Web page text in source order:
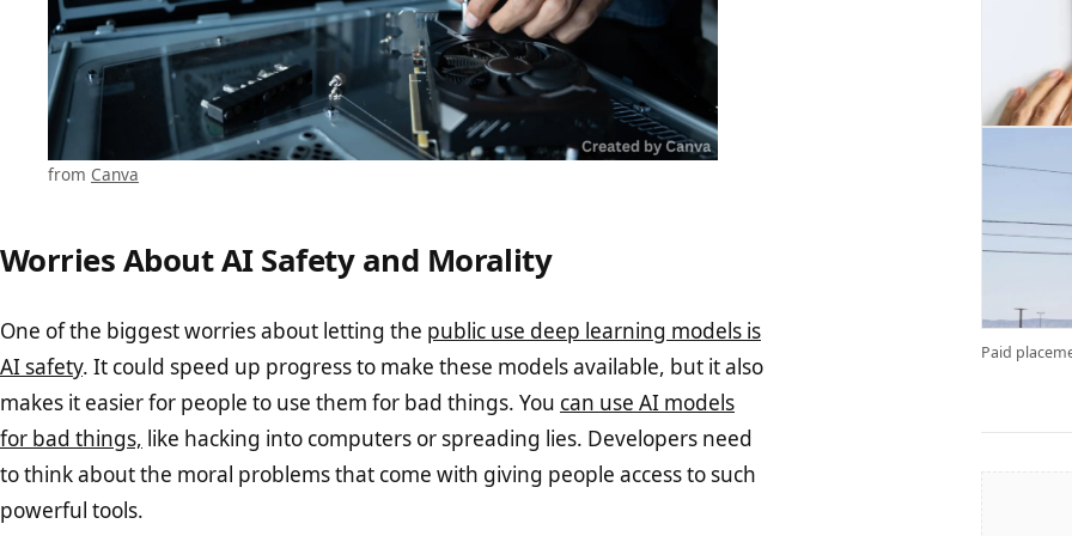
from Canva
Worries About AI Safety and Morality
One of the biggest worries about letting the public use deep learning models is
AI safety. It could speed up progress to make these models available, but it also
makes it easier for people to use them for bad things. You can use AI models
for bad things, like hacking into computers or spreading lies. Developers need
to think about the moral problems that come with giving people access to such
powerful tools.
Paid